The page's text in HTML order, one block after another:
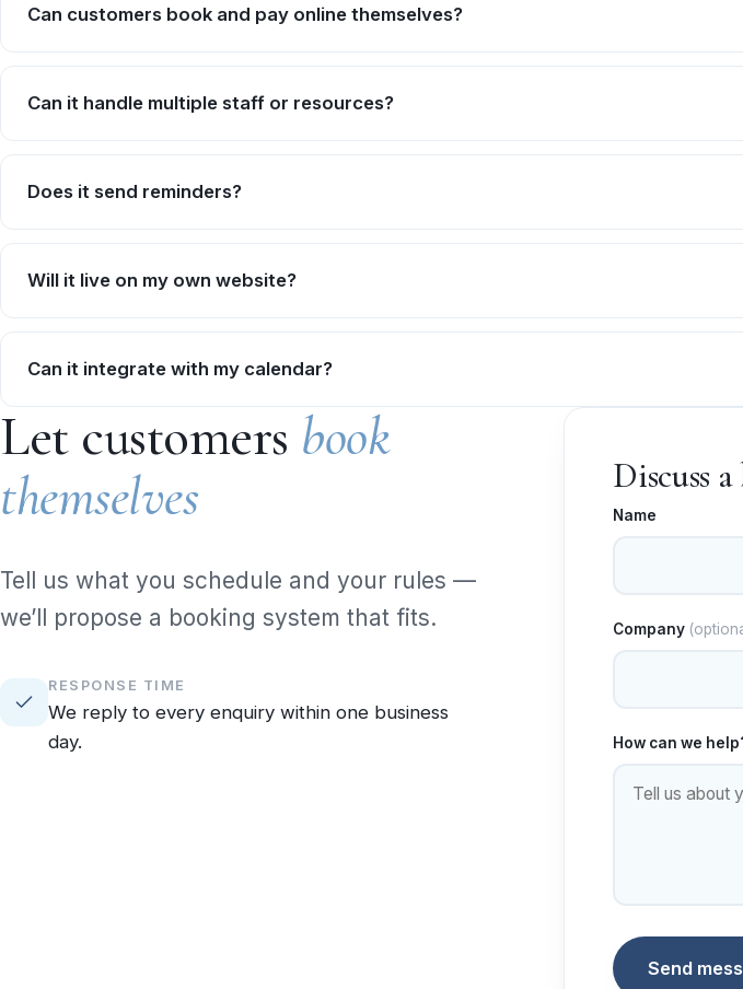
Can customers book and pay online themselves?
Can it handle multiple staff or resources?
Does it send reminders?
Will it live on my own website?
Can it integrate with my calendar?
Let customers book
themselves
Tell us what you schedule and your rules —
we’ll propose a booking system that fits.
RESPONSE TIME
We reply to every enquiry within one business
day.
Discuss
Name
Company
How can we
Send